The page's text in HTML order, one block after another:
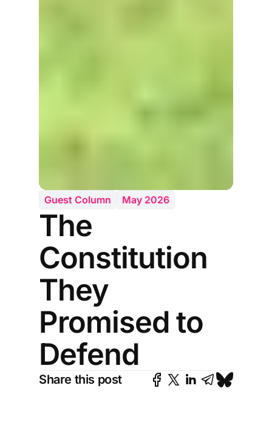
Guest Column May 2026
The
Constitution
They
Promised to
Defend
Share this post